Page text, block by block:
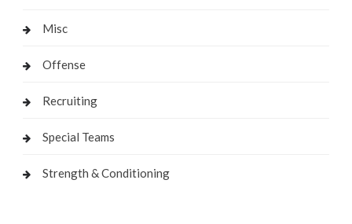
Misc
Offense
Recruiting
Special Teams
Strength & Conditioning